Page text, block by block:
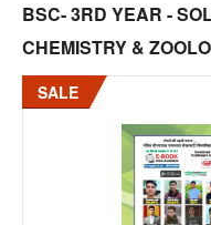
BSC- 3RD YEAR -
CHEMISTRY &
SALE